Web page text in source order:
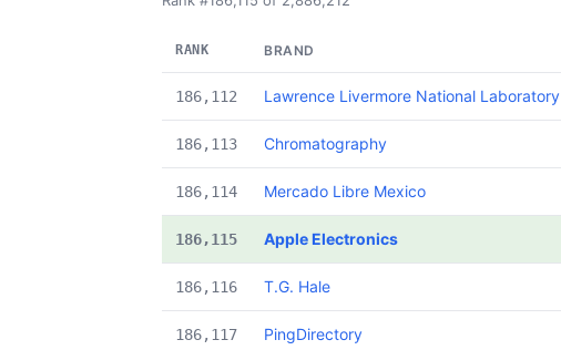
RANK BRAND
186,112 Lawrence Livermore National Laboratory
186,113 Chromatography
186,114 Mercado Libre Mexico
186,115 Apple Electronics
186,116 T.G. Hale
186,117 PingDirectory